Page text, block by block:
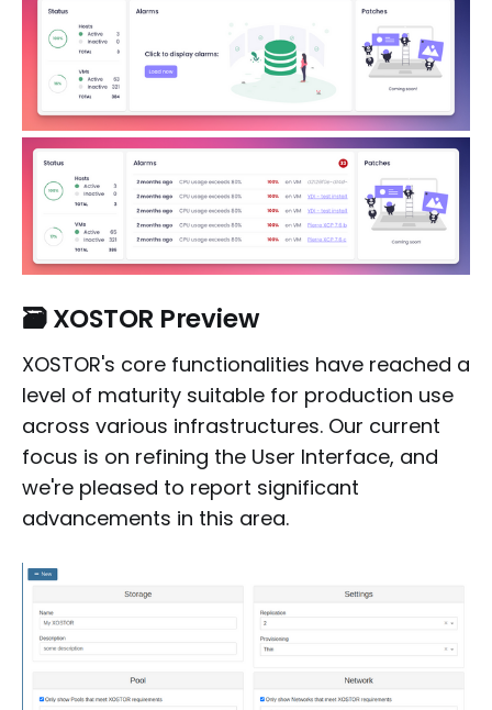
🗃️XOSTOR Preview
XOSTOR's core functionalities have reached a
level of maturity suitable for production use
across various infrastructures. Our current
focus is on refining the User Interface, and
we're pleased to report significant
advancements in this area.